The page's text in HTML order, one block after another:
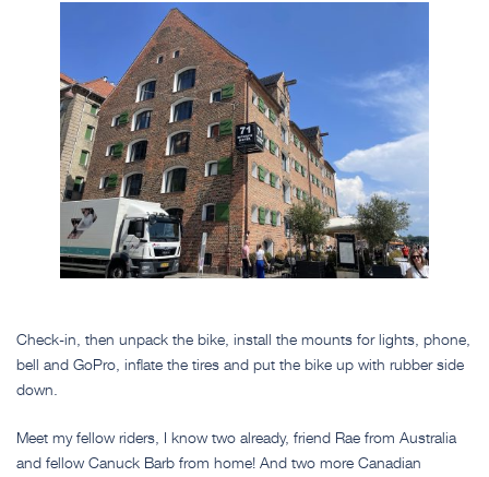
Check-in, then unpack the bike, install the mounts for lights, phone,
bell and GoPro, inflate the tires and put the bike up with rubber side
down.
Meet my fellow riders, I know two already, friend Rae from Australia
and fellow Canuck Barb from home! And two more Canadian